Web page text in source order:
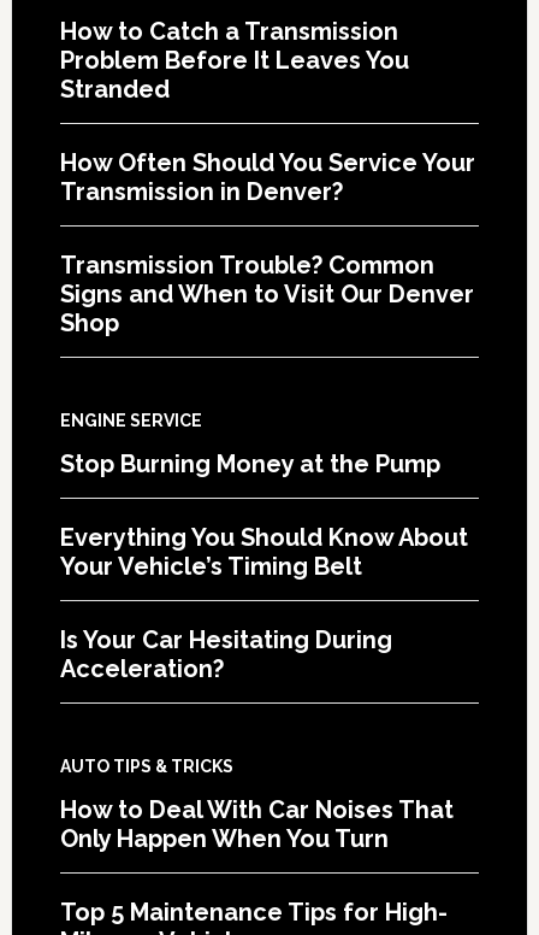
How to Catch a Transmission
Problem Before It Leaves You
Stranded
How Often Should You Service Your
Transmission in Denver?
Transmission Trouble? Common
Signs and When to Visit Our Denver
Shop
ENGINE SERVICE
Stop Burning Money at the Pump
Everything You Should Know About
Your Vehicle’s Timing Belt
Is Your Car Hesitating During
Acceleration?
AUTO TIPS & TRICKS
How to Deal With Car Noises That
Only Happen When You Turn
Top 5 Maintenance Tips for High-